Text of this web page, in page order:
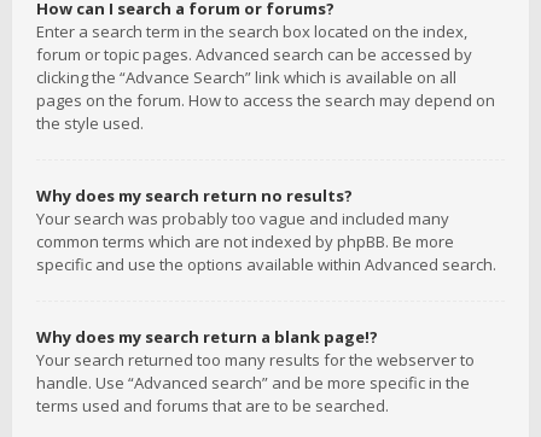
How can I search a forum or forums?
Enter a search term in the search box located on the index,
forum or topic pages. Advanced search can be accessed by
clicking the “Advance Search” link which is available on all
pages on the forum. How to access the search may depend on
the style used.
Why does my search return no results?
Your search was probably too vague and included many
common terms which are not indexed by phpBB. Be more
specific and use the options available within Advanced search.
Why does my search return a blank page!?
Your search returned too many results for the webserver to
handle. Use “Advanced search” and be more specific in the
terms used and forums that are to be searched.